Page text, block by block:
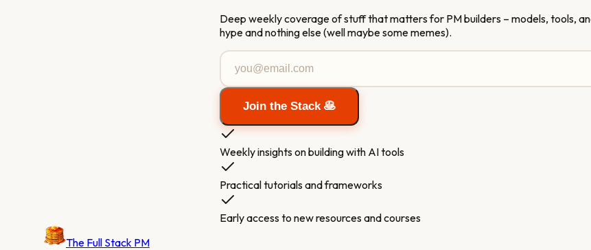
Deep weekly coverage of stuff that matters for PM builders – models, tools,
hype and nothing else (well maybe some memes).
Join the Stack 🥞
Weekly insights on building with AI tools
Practical tutorials and frameworks
Early access to new resources and courses
The Full Stack PM